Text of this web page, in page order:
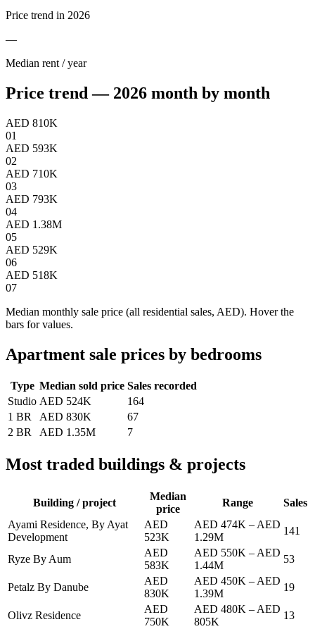
Price trend in 2026
—
Median rent / year
Price trend — 2026 month by month
AED 810K
01
AED 593K
02
AED 710K
03
AED 793K
04
AED 1.38M
05
AED 529K
06
AED 518K
07
Median monthly sale price (all residential sales, AED). Hover the
bars for values.
Apartment sale prices by bedrooms
Type Median sold price Sales recorded
Studio AED 524K
164
1 BR
AED 830K
67
2 BR
AED 1.35M 7
Most traded buildings & projects
Building / project
Median
price
Range
Sales
Ayami Residence, By Ayat
Development
AED
523K
AED 474K – AED
1.29M
141
Ryze By Aum
AED
583K
AED 550K – AED
1.44M
53
Petalz By Danube
AED
830K
AED 450K – AED
1.39M
19
Olivz Residence
AED
750K
AED 480K – AED
805K
13